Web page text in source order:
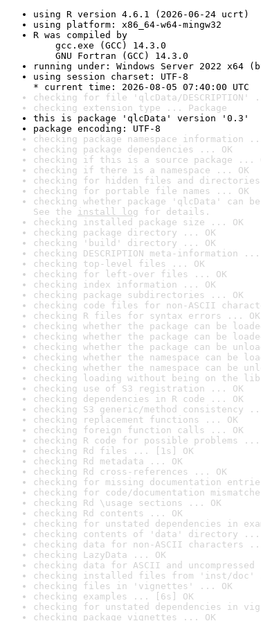
using R version 4.6.1 (2026-06-24 ucrt)
using platform: x86_64-w64-mingw32
R was compiled by
gcc.exe (GCC) 14.3.0
GNU Fortran (GCC) 14.3.0
running under: Windows Server 2022 x64
using session charset: UTF-8
* current time: 2026-08-05 07:40:00 UTC
checking for file 'qlcData/DESCRIPTION'
checking extension type ... Package
this is package 'qlcData' version '0.3'
package encoding: UTF-8
checking package namespace information
checking package dependencies ... OK
checking if this is a source package ...
checking if there is a namespace ... OK
checking for hidden files and
checking for portable file names ... OK
checking whether package 'qlcData' can
See the install log for details.
checking installed package size ... OK
checking package directory ... OK
checking 'build' directory ... OK
checking DESCRIPTION meta-information ...
checking top-level files ... OK
checking for left-over files ... OK
checking index information ... OK
checking package subdirectories ... OK
checking code files for non-ASCII
checking R files for syntax errors ... OK
checking whether the package can be
checking whether the package can be
checking whether the package can be
checking whether the namespace can be
checking whether the namespace can be
checking loading without being on the
checking use of S3 registration ... OK
checking dependencies in R code ... OK
checking S3 generic/method consistency
checking replacement functions ... OK
checking foreign function calls ... OK
checking R code for possible problems
checking Rd files ... [1s] OK
checking Rd metadata ... OK
checking Rd cross-references ... OK
checking for missing documentation
checking for code/documentation
checking Rd \usage sections ... OK
checking Rd contents ... OK
checking for unstated dependencies in
checking contents of 'data' directory ...
checking data for non-ASCII characters
checking LazyData ... OK
checking data for ASCII and
checking installed files from 'inst/doc'
checking files in 'vignettes' ... OK
checking examples ... [6s] OK
checking for unstated dependencies in
checking package vignettes ... OK